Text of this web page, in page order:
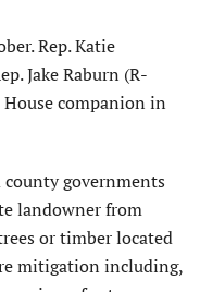
Rep. Katie
Jake Raburn (R-
House companion in
county governments
landowner from
or timber located
mitigation including,